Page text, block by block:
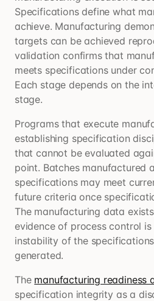
Specifications define what
achieve. Manufacturing
targets can be achieved
validation confirms that
meets specifications under
Each stage depends on the
stage.
Programs that execute
establishing specification
that cannot be evaluated
point. Batches manufactured
specifications may meet
future criteria once
The manufacturing data
evidence of process control
instability of the
generated.
The manufacturing readiness
specification integrity as a